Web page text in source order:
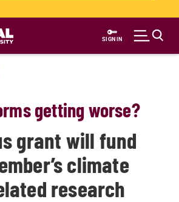
SIGN IN
getting worse?
grant will fund
climate
research